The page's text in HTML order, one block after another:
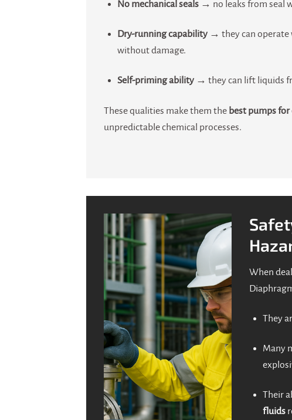
No mechanical seals → no leaks from seal
Dry-running capability → they can
without damage.
Self-priming ability → they can lift liquids
These qualities make them the best pumps
unpredictable chemical processes.
When
They
Many
Their
fluids